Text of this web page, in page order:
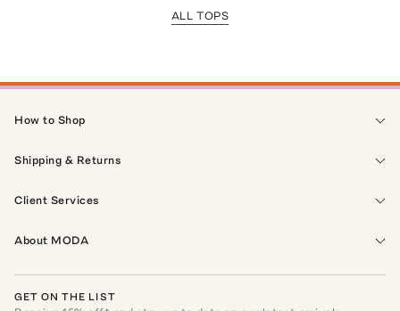
ALL TOPS
How to Shop
Shipping & Returns
Client Services
About MODA
GET ON THE LIST